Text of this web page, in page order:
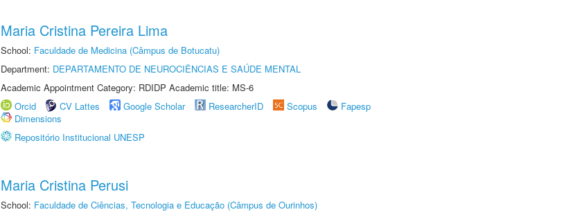
Maria Cristina Pereira Lima
School: Faculdade de Medicina (Câmpus de Botucatu)
Department: DEPARTAMENTO DE NEUROCIÊNCIAS E SAÚDE MENTAL
Academic Appointment Category: RDIDP Academic title: MS-6
Orcid
CV Lattes Google Scholar ResearcherID Scopus
Fapesp
Dimensions
Repositório Institucional UNESP
Maria Cristina Perusi
School: Faculdade de Ciências, Tecnologia e Educação (Câmpus de Ourinhos)